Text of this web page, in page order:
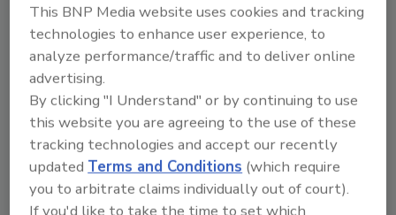
Ask FSM→
Share This Story
This BNP Media website uses cookies and tracking
technologies to enhance user experience, to
analyze performance/traffic and to deliver online
advertising.
By clicking "I Understand" or by continuing to use
this website you are agreeing to the use of these
tracking technologies and accept our recently
updated Terms and Conditions (which require
you to arbitrate claims individually out of court).
If you'd like to take the time to set which